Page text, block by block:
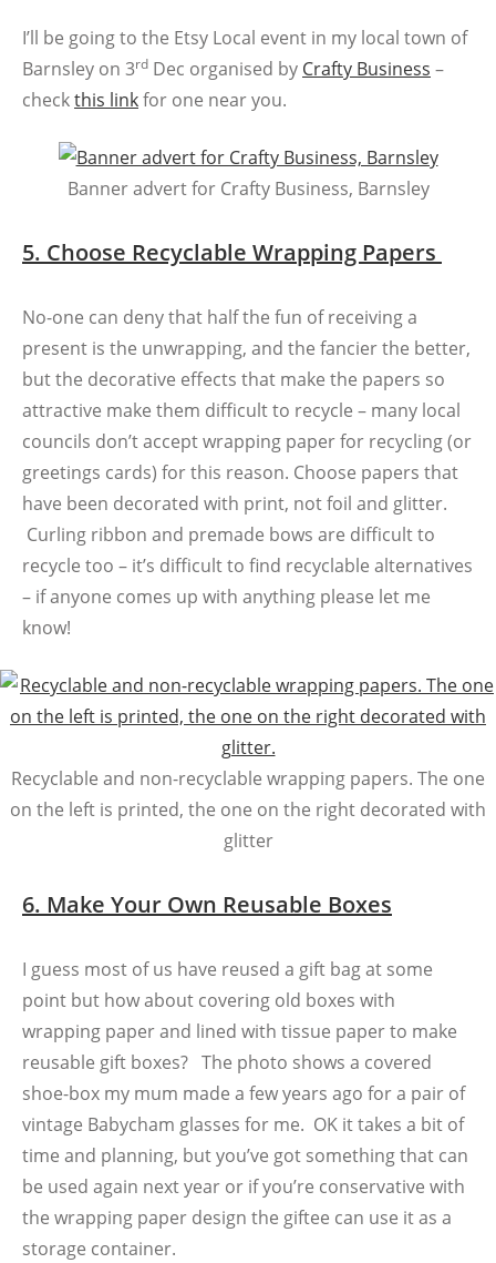
I’ll be going to the Etsy Local event in my local town of
Barnsley on 3rd Dec organised by Crafty Business –
checkthis linkfor one near you.
Banner advert for Crafty Business, Barnsley
5. Choose Recyclable Wrapping Papers
No-one can deny that half the fun of receiving a
present is the unwrapping, and the fancier the better,
but the decorative effects that make the papers so
attractive make them difficult to recycle – many local
councils don’t accept wrapping paper for recycling (or
greetings cards) for this reason. Choose papers that
have been decorated with print, not foil and glitter.
Curling ribbon and premade bows are difficult to
recycle too – it’s difficult to find recyclable alternatives
– if anyone comes up with anything please let me
know!
Recyclable and non-recyclable wrapping papers. The one
on the left is printed, the one on the right decorated with
glitter
6. Make Your Own Reusable Boxes
I guess most of us have reused a gift bag at some
point but how about covering old boxes with
wrapping paper and lined with tissue paper to make
reusable gift boxes? The photo shows a covered
shoe-box my mum made a few years ago for a pair of
vintage Babycham glasses for me. OK it takes a bit of
time and planning, but you’ve got something that can
be used again next year or if you’re conservative with
the wrapping paper design the giftee can use it as a
storage container.